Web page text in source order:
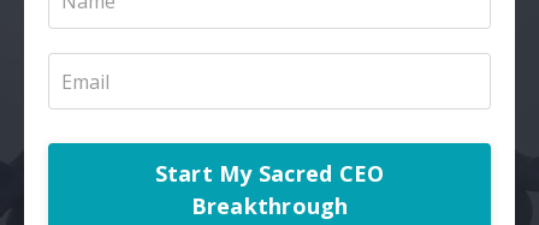
Start My Sacred CEO
Breakthrough